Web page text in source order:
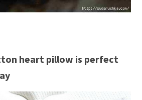
heart pillow is perfect